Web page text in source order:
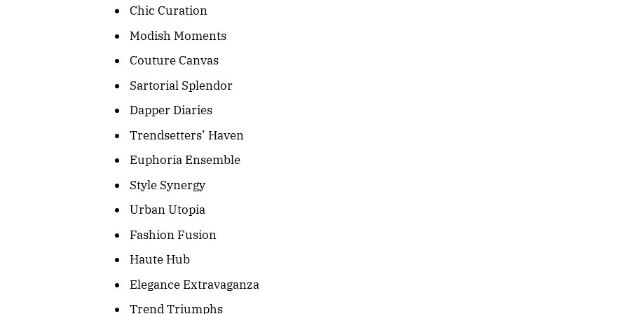
Chic Curation
Modish Moments
Couture Canvas
Sartorial Splendor
Dapper Diaries
Trendsetters’ Haven
Euphoria Ensemble
Style Synergy
Urban Utopia
Fashion Fusion
Haute Hub
Elegance Extravaganza
Trend Triumphs